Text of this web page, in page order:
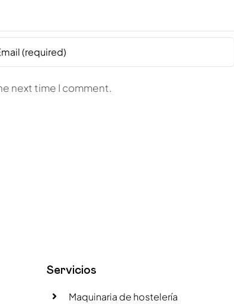
next time I comment.
Servicios
Maquinaria de hostelería